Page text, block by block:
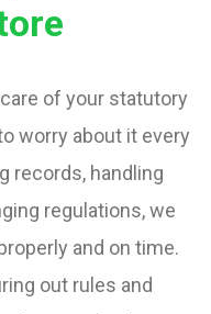
of your statutory
worry about it every
records, handling
regulations, we
and on time.
out rules and